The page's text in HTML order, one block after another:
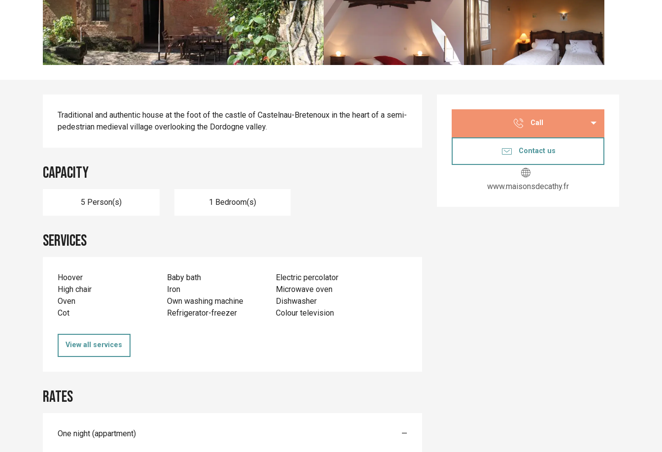
Opening hours &
Call
Contact us
www.maisonsdecathy.fr
Description
Traditional and authentic house at the foot of the castle of Castelnau-Bretenoux in the heart of a semi-
pedestrian medieval village overlooking the Dordogne valley.
Capacity
5 Person(s) 1 Bedroom(s)
Services
Hoover Baby bath
Electric percolator
High chair
Iron
Microwave oven
Oven
Own washing machine
Dishwasher
Cot
Refrigerator-freezer Colour television
View all services
Rates
Rates 2026
One night (appartment) —